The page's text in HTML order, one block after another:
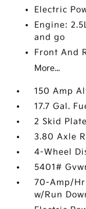
Electric
Engine:
and go
Front And
More...
150 Amp
17.7 Gal.
2 Skid
3.80 Axle
4-Wheel
5401#
70-Amp/
w/Run